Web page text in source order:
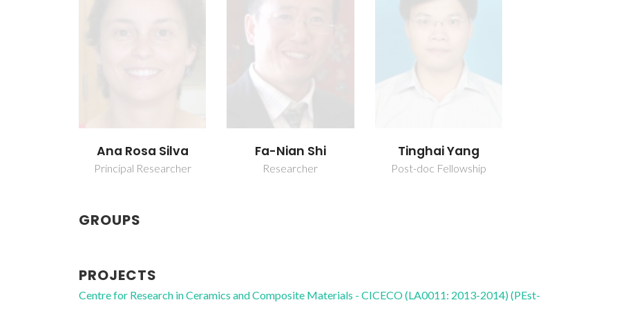
Ana Rosa Silva
Principal Researcher
Fa-Nian Shi
Researcher
Tinghai Yang
Post-doc Fellowship
GROUPS
PROJECTS
Centre for Research in Ceramics and Composite Materials - CICECO (LA0011: 2013-2014) (PEst-